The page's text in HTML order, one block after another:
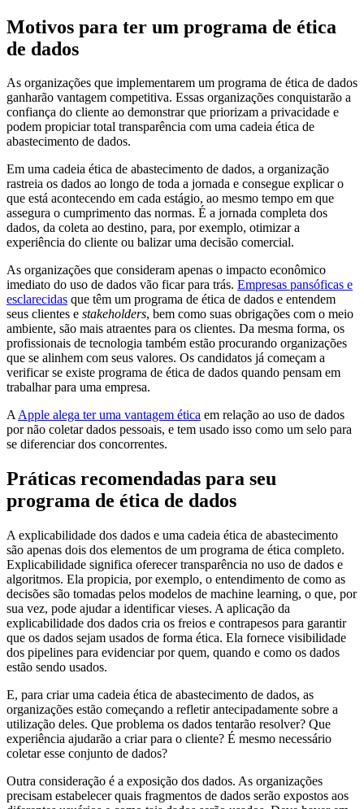
Motivos para ter um programa de ética
de dados
As organizações que implementarem um programa de ética de dados
ganharão vantagem competitiva. Essas organizações conquistarão a
confiança do cliente ao demonstrar que priorizam a privacidade e
podem propiciar total transparência com uma cadeia ética de
abastecimento de dados.
Em uma cadeia ética de abastecimento de dados, a organização
rastreia os dados ao longo de toda a jornada e consegue explicar o
que está acontecendo em cada estágio, ao mesmo tempo em que
assegura o cumprimento das normas. É a jornada completa dos
dados, da coleta ao destino, para, por exemplo, otimizar a
experiência do cliente ou balizar uma decisão comercial.
As organizações que consideram apenas o impacto econômico
imediato do uso de dados vão ficar para trás. Empresas pansóficas e
esclarecidas que têm um programa de ética de dados e entendem
seus clientes e stakeholders, bem como suas obrigações com o meio
ambiente, são mais atraentes para os clientes. Da mesma forma, os
profissionais de tecnologia também estão procurando organizações
que se alinhem com seus valores. Os candidatos já começam a
verificar se existe programa de ética de dados quando pensam em
trabalhar para uma empresa.
AApple alega ter uma vantagem ética em relação ao uso de dados
por não coletar dados pessoais, e tem usado isso como um selo para
se diferenciar dos concorrentes.
Práticas recomendadas para seu
programa de ética de dados
A explicabilidade dos dados e uma cadeia ética de abastecimento
são apenas dois dos elementos de um programa de ética completo.
Explicabilidade significa oferecer transparência no uso de dados e
algoritmos. Ela propicia, por exemplo, o entendimento de como as
decisões são tomadas pelos modelos de machine learning, o que, por
sua vez, pode ajudar a identificar vieses. A aplicação da
explicabilidade dos dados cria os freios e contrapesos para garantir
que os dados sejam usados de forma ética. Ela fornece visibilidade
dos pipelines para evidenciar por quem, quando e como os dados
estão sendo usados.
E, para criar uma cadeia ética de abastecimento de dados, as
organizações estão começando a refletir antecipadamente sobre a
utilização deles. Que problema os dados tentarão resolver? Que
experiência ajudarão a criar para o cliente? É mesmo necessário
coletar esse conjunto de dados?
Outra consideração é a exposição dos dados. As organizações
precisam estabelecer quais fragmentos de dados serão expostos aos